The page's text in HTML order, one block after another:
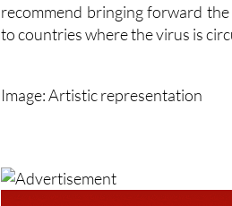
recommend bringing forward
to countries where the virus is
Image: Artistic representation